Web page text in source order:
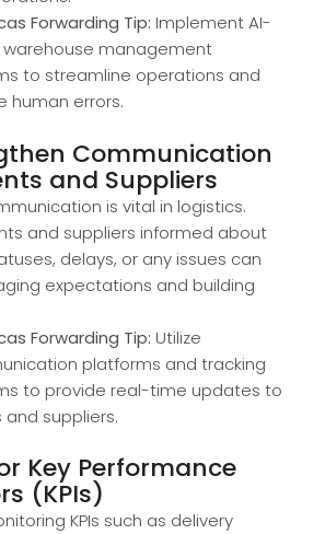
Forwarding Tip: Implement AI-
warehouse management
to streamline operations and
human errors.
Communication
and Suppliers
is vital in logistics.
and suppliers informed about
delays, or any issues can
expectations and building
Forwarding Tip: Utilize
platforms and tracking
to provide real-time updates to
and suppliers.
Key Performance
(KPIs)
KPIs such as delivery